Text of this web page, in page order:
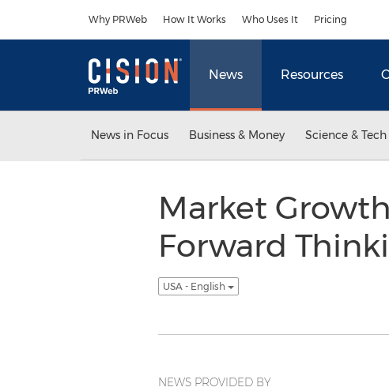
Why PRWeb How It Works Who Uses It Pricing
News Resources
News in Focus Business & Money Science & Tech
Market
Forward
USA - English
NEWS PROVIDED BY